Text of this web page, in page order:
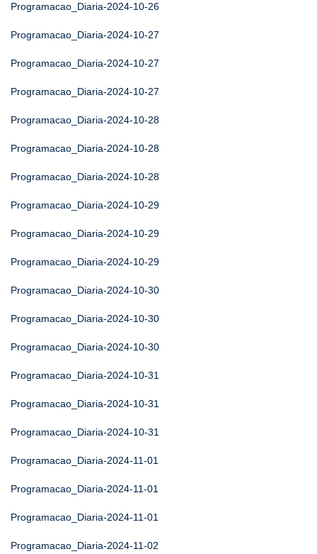
Programacao_Diaria-2024-10-26
Programacao_Diaria-2024-10-27
Programacao_Diaria-2024-10-27
Programacao_Diaria-2024-10-27
Programacao_Diaria-2024-10-28
Programacao_Diaria-2024-10-28
Programacao_Diaria-2024-10-28
Programacao_Diaria-2024-10-29
Programacao_Diaria-2024-10-29
Programacao_Diaria-2024-10-29
Programacao_Diaria-2024-10-30
Programacao_Diaria-2024-10-30
Programacao_Diaria-2024-10-30
Programacao_Diaria-2024-10-31
Programacao_Diaria-2024-10-31
Programacao_Diaria-2024-10-31
Programacao_Diaria-2024-11-01
Programacao_Diaria-2024-11-01
Programacao_Diaria-2024-11-01
Programacao_Diaria-2024-11-02